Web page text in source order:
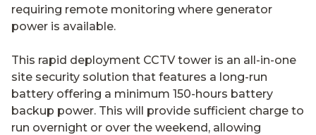
requiring remote monitoring where generator
power is available.
This rapid deployment CCTV tower is an all-in-one
site security solution that features a long-run
battery offering a minimum 150-hours battery
backup power. This will provide sufficient charge to
run overnight or over the weekend, allowing